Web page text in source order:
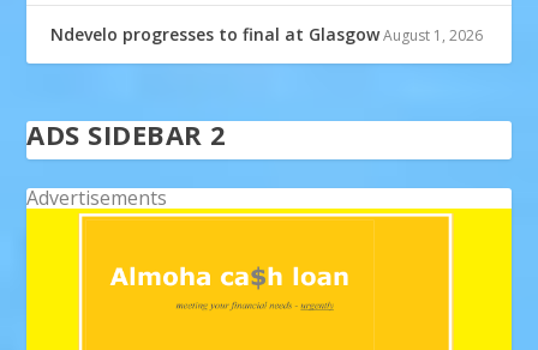
Ndevelo progresses to final at GlasgowAugust 1, 2026
ADS SIDEBAR 2
Advertisements